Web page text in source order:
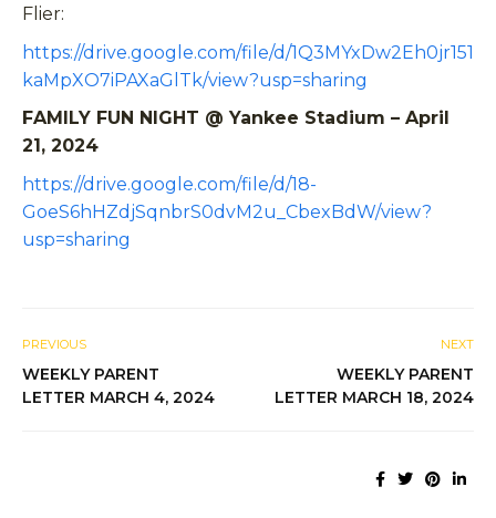
Flier:
https://drive.google.com/file/d/1Q3MYxDw2Eh0jr151
kaMpXO7iPAXaGlTk/view?usp=sharing
FAMILY FUN NIGHT @ Yankee Stadium – April
21, 2024
https://drive.google.com/file/d/18-
GoeS6hHZdjSqnbrS0dvM2u_CbexBdW/view?
usp=sharing
PREVIOUS
WEEKLY PARENT
LETTER MARCH 4, 2024
NEXT
WEEKLY PARENT
LETTER MARCH 18, 2024